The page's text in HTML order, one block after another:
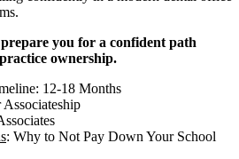
you for a confident path
ownership.
12-18 Months
: Why to Not Pay Down Your School